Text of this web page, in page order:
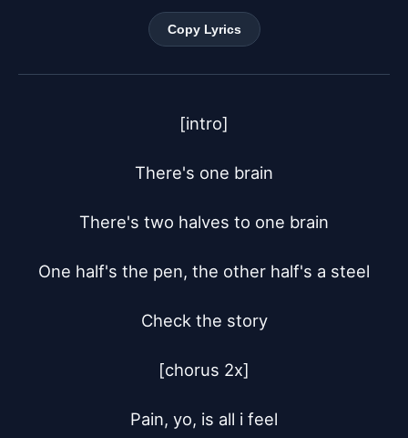
Copy Lyrics
[intro]
There's one brain
There's two halves to one brain
One half's the pen, the other half's a steel
Check the story
[chorus 2x]
Pain, yo, is all i feel